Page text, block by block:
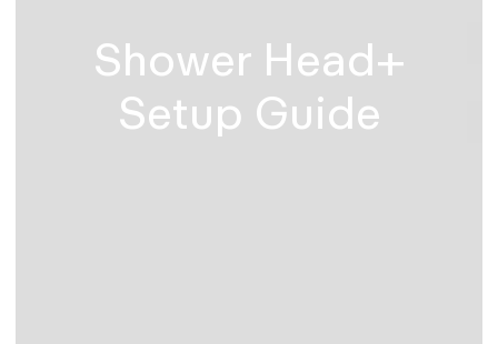
Shower Head+
Setup Guide